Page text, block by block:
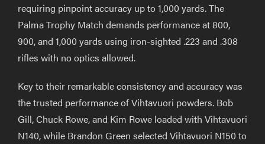
requiring pinpoint accuracy up to 1,000 yards. The
Palma Trophy Match demands performance at 800,
900, and 1,000 yards using iron-sighted .223 and .308
rifles with no optics allowed.
Key to their remarkable consistency and accuracy was
the trusted performance of Vihtavuori powders. Bob
Gill, Chuck Rowe, and Kim Rowe loaded with Vihtavuori
N140, while Brandon Green selected Vihtavuori N150 to